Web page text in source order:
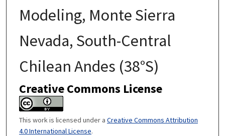
Modeling, Monte Sierra
Nevada, South-Central
Chilean Andes (38°S)
Creative Commons License
This work is licensed under a Creative Commons Attribution
4.0 International License.